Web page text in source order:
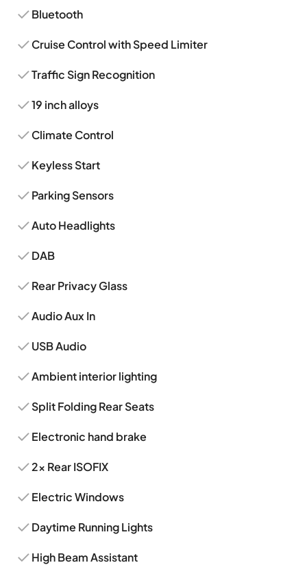
Bluetooth
Cruise Control with Speed Limiter
Traffic Sign Recognition
19 inch alloys
Climate Control
Keyless Start
Parking Sensors
Auto Headlights
DAB
Rear Privacy Glass
Audio Aux In
USB Audio
Ambient interior lighting
Split Folding Rear Seats
Electronic hand brake
2x Rear ISOFIX
Electric Windows
Daytime Running Lights
High Beam Assistant